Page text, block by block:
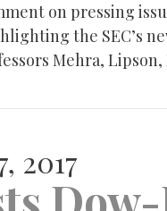
on pressing
the SEC’s
Mehra, Lipson,
2017